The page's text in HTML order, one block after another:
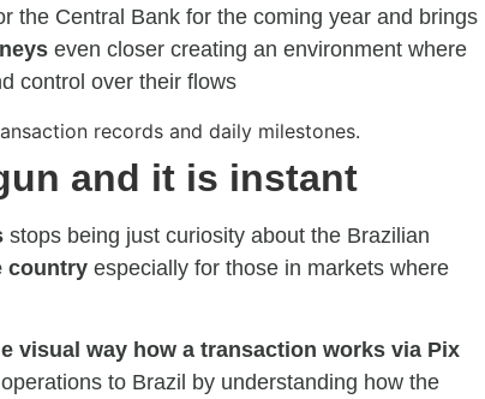
the Central Bank for the coming year and brings
even closer creating an environment where
control over their flows
and it is instant
stops being just curiosity about the Brazilian
country especially for those in markets where
visual way how a transaction works via Pix
to Brazil by understanding how the